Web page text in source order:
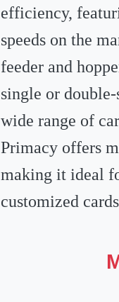
efficiency,
speeds on the
feeder and
single or
wide range of
Primacy offers
making it ideal
customized